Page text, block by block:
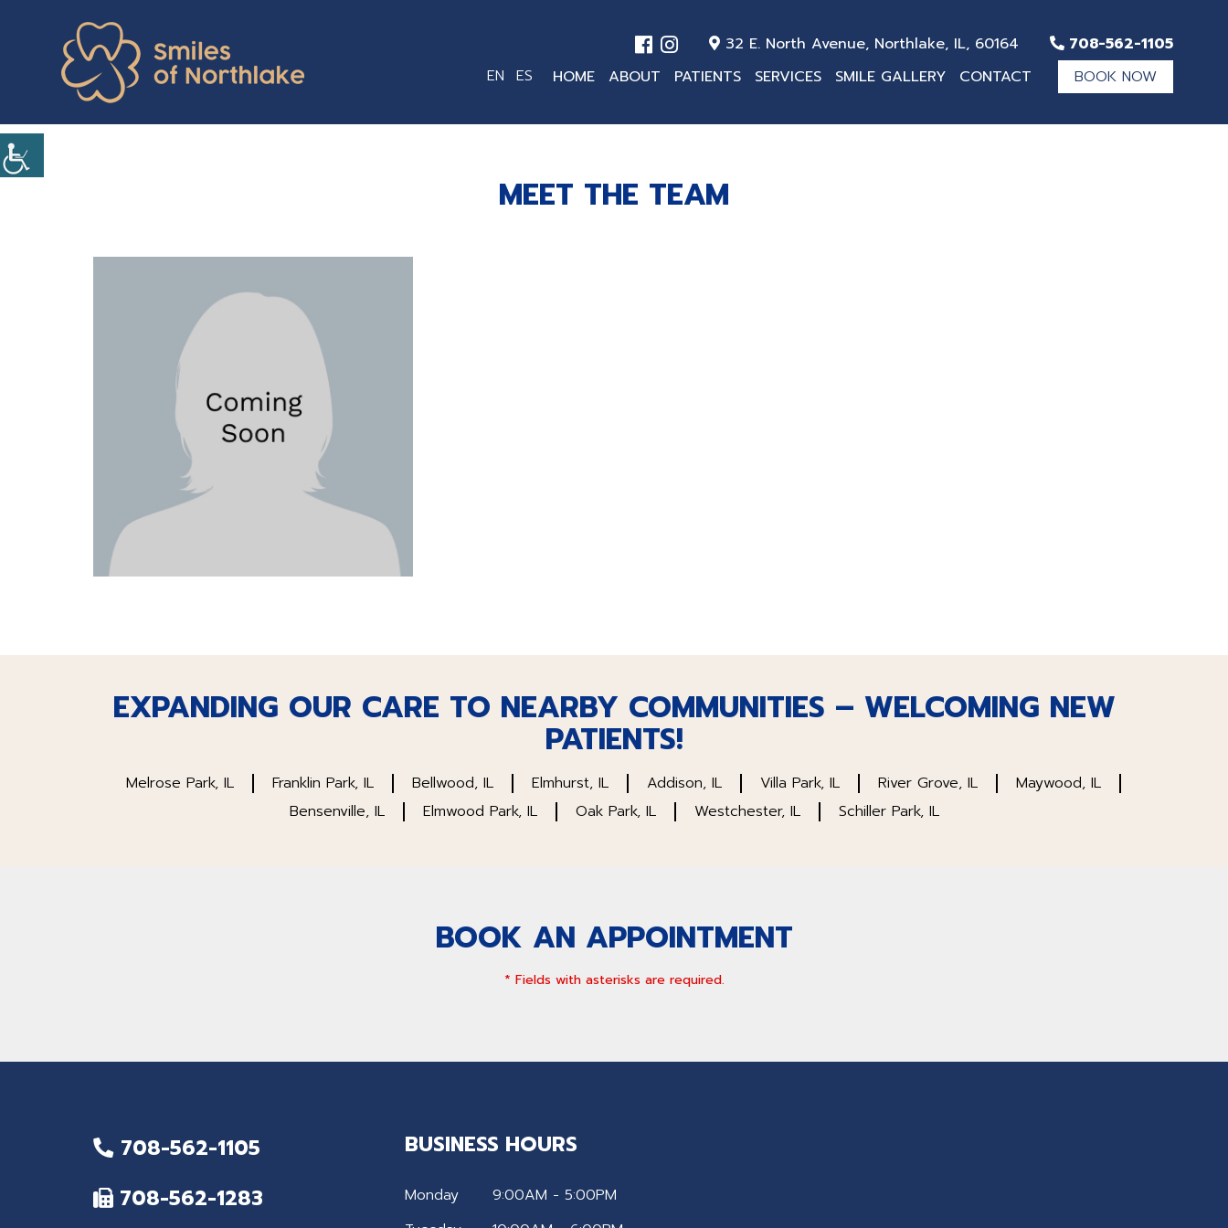
32 E. North Avenue, Northlake, IL, 60164
708-562-1105
BOOK NOW
EN ES HOME ABOUT PATIENTS SERVICES SMILE GALLERY CONTACT
MEET THE TEAM
EXPANDING OUR CARE TO NEARBY COMMUNITIES – WELCOMING NEW
PATIENTS!
Melrose Park, IL Franklin Park, IL Bellwood, IL Elmhurst, IL Addison, IL Villa Park, IL River Grove, IL
Maywood, IL
Bensenville, IL
Elmwood Park, IL Oak Park, IL Westchester, IL Schiller Park, IL
BOOK AN APPOINTMENT
* Fields with asterisks are required.
708-562-1105
708-562-1283
BUSINESS HOURS
Monday
9:00AM - 5:00PM